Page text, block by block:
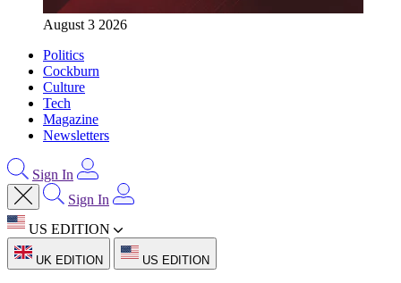
August 3 2026
Politics
Cockburn
Culture
Tech
Magazine
Newsletters
Sign In
Sign In
US EDITION
UK EDITION US EDITION